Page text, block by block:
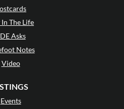
In The Life
Asks
Notes
Video
Events